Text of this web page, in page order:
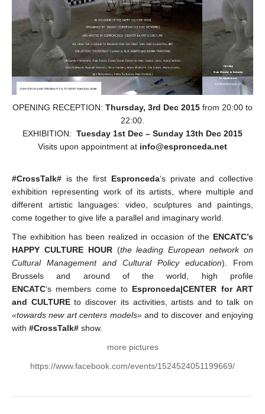
OPENING RECEPTION: Thursday, 3rd Dec 2015 from 20:00 to
22:00.
EXHIBITION: Tuesday 1st Dec – Sunday 13th Dec 2015
Visits upon appointment at info@espronceda.net
#CrossTalk# is the first Espronceda‘s private and collective
exhibition representing work of its artists, where multiple and
different artistic languages: video, sculptures and paintings,
come together to give life a parallel and imaginary world.
The exhibition has been realized in occasion of the ENCATC’s
HAPPY CULTURE HOUR(the leading European network on
Cultural Management and Cultural Policy education). From
Brussels and around of the world, high profile
ENCATC‘s members come to Espronceda|CENTER for ART
and CULTUREto discover its activities, artists and to talk on
«towards new art centers models»and to discover and enjoying
with #CrossTalk# show.
more pictures
https://www.facebook.com/events/1524524051199669/